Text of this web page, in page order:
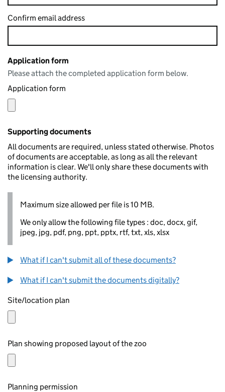
Confirm email address
Application form
Please attach the completed application form below.
Application form
Supporting documents
All documents are required, unless stated otherwise. Photos
of documents are acceptable, as long as all the relevant
information is clear. We'll only share these documents with
the licensing authority.
Maximum size allowed per file is 10 MB.
We only allow the following file types : doc, docx, gif,
jpeg, jpg, pdf, png, ppt, pptx, rtf, txt, xls, xlsx
What if I can't submit all of these documents?
What if I can't submit the documents digitally?
Site/location plan
Plan showing proposed layout of the zoo
Planning permission